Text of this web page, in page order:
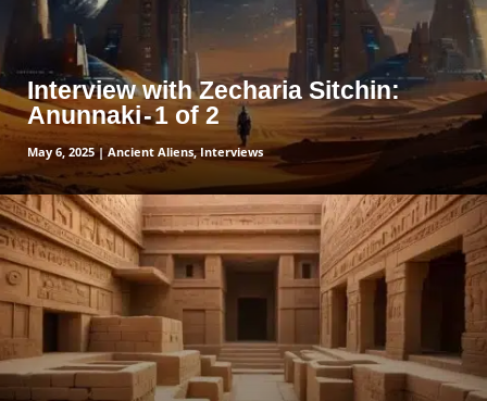
Interview with Zecharia Sitchin:
Anunnaki - 1 of 2
May 6, 2025|Ancient Aliens,Interviews
read more